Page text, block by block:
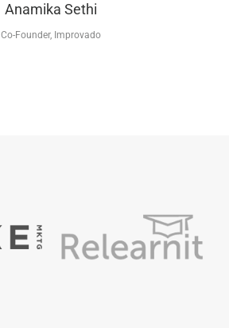
Anamika Sethi
Co-Founder, Improvado